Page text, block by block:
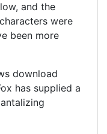
and the
were
been more
download
has supplied a